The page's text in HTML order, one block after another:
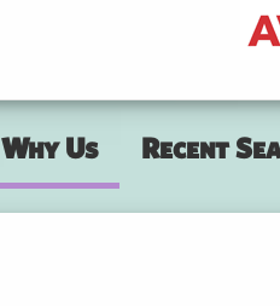
Why Us Recent